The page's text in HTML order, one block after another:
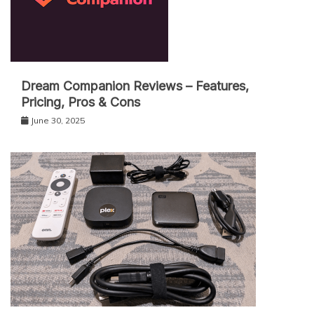
Dream Companion Reviews – Features,
Pricing, Pros & Cons
June 30, 2025